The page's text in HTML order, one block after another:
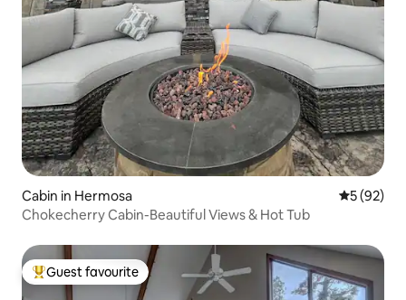
Cabin in Hermosa 5 out of 5
5 (92)
Chokecherry Cabin-Beautiful Views & Hot Tub
Top guest favourite
Guest favourite